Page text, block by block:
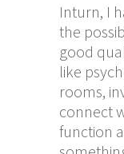
Inturn, I
the
good
like
rooms,
connect
function